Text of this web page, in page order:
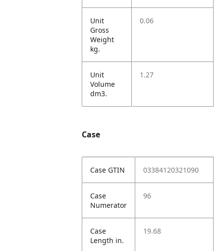
Unit
Gross
Weight
kg.
0.06
Unit
Volume
dm3.
1.27
Case
Case GTIN 03384120321090
Case
Numerator
96
Case
Length in.
19.68